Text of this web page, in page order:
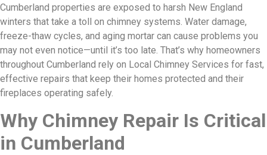
Cumberland properties are exposed to harsh New England
winters that take a toll on chimney systems. Water damage,
freeze-thaw cycles, and aging mortar can cause problems you
may not even notice—until it’s too late. That’s why homeowners
throughout Cumberland rely on Local Chimney Services for fast,
effective repairs that keep their homes protected and their
fireplaces operating safely.
Why Chimney Repair Is Critical
in Cumberland